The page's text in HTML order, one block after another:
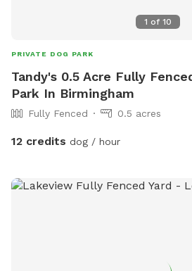
1 of 10
PRIVATE DOG PARK
Tandy's 0.5 Acre Fully
Park In Birmingham
Fully Fenced 0.5 acres
12 credits dog / hour